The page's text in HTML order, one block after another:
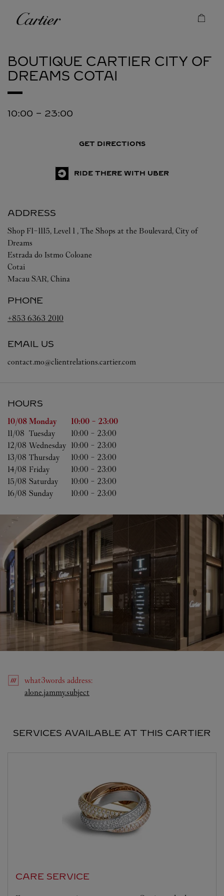
Cartier
BOUTIQUE CARTIER CITY OF
DREAMS COTAI
10:00 - 23:00
GET DIRECTIONS
RIDE THERE WITH UBER
ADDRESS
Shop F1-1115, Level 1 , The Shops at the Boulevard, City of
Dreams
Estrada do Istmo Coloane
Cotai
Macau SAR, China
PHONE
+853 6363 2010
EMAIL US
contact.mo@clientrelations.cartier.com
HOURS
Day of the Week Hours
10/08 Monday 10:00 - 23:00
11/08 Tuesday 10:00 - 23:00
12/08 Wednesday 10:00 - 23:00
13/08 Thursday 10:00 - 23:00
14/08 Friday 10:00 - 23:00
15/08 Saturday 10:00 - 23:00
16/08 Sunday 10:00 - 23:00
what3words address:
alone.jammy.subject
SERVICES AVAILABLE AT THIS CARTIER
CARE SERVICE